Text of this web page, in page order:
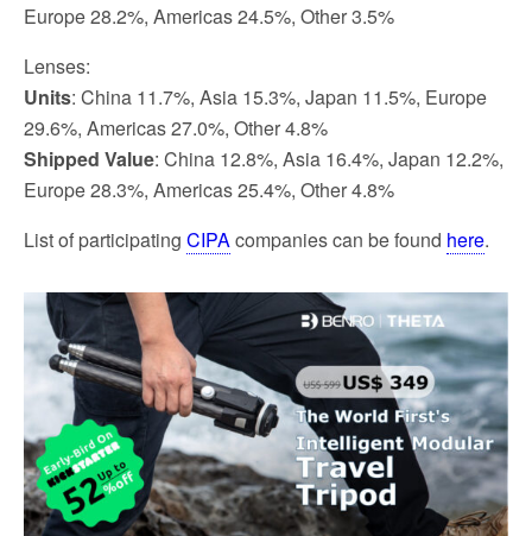
Europe 28.2%, Americas 24.5%, Other 3.5%
Lenses:
Units: China 11.7%, Asia 15.3%, Japan 11.5%, Europe
29.6%, Americas 27.0%, Other 4.8%
Shipped Value: China 12.8%, Asia 16.4%, Japan 12.2%,
Europe 28.3%, Americas 25.4%, Other 4.8%
List of participating CIPAcompanies can be found here.